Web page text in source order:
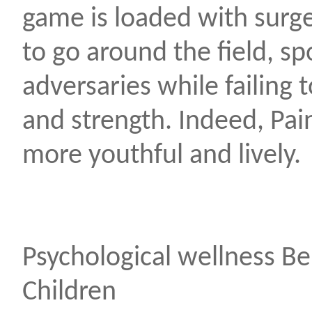
game is loaded with
to go around the field,
adversaries while failing
and strength. Indeed,
more youthful and lively.
Psychological wellness
Children